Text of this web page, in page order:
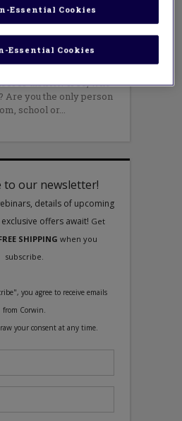
that really
or district? If so, who
Are you the only person
school or
Essential Cookies
Essential Cookies